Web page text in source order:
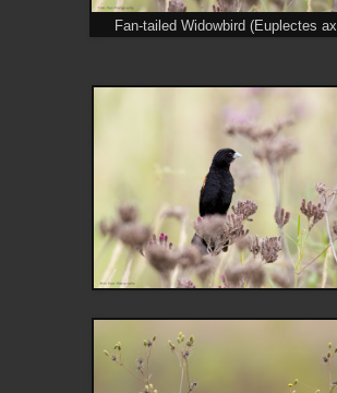
Fan-tailed Widowbird (Euplectes